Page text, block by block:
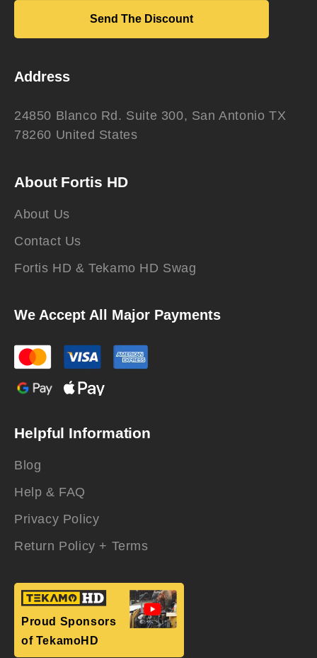
Send The Discount
Address
24850 Blanco Rd. Suite 300, San Antonio TX
78260 United States
About Fortis HD
About Us
Contact Us
Fortis HD & Tekamo HD Swag
We Accept All Major Payments
Helpful Information
Blog
Help & FAQ
Privacy Policy
Return Policy + Terms
Proud Sponsors
of TekamoHD